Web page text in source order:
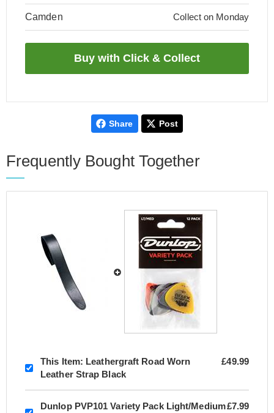
Camden Collect on Monday
Share Post
Frequently Bought Together
This Item: Leathergraft Road Worn
Leather Strap Black
£49.99
Dunlop PVP101 Variety Pack Light/Medium£7.99